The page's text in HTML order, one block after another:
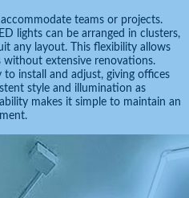
teams or projects.
lights can be arranged in clusters,
any layout. This flexibility allows
extensive renovations.
to install and adjust, giving offices
style and illumination as
makes it simple to maintain an